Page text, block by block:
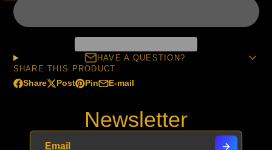
HAVE A QUESTION?
SHARE THIS PRODUCT
Share
Share
Opens
window.
Post
Post
Opens
Pin
Pin
Pinterest
Opens
E-mail
Share
e-
mail
Newsletter